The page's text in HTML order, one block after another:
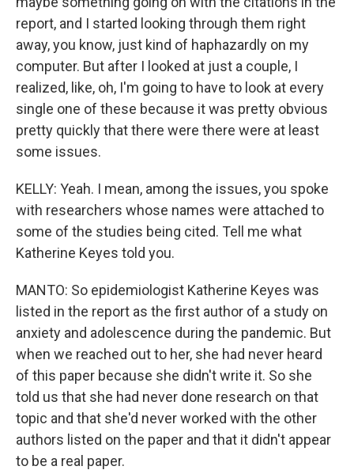
report, and I started looking through them right
away, you know, just kind of haphazardly on my
computer. But after I looked at just a couple, I
realized, like, oh, I'm going to have to look at every
single one of these because it was pretty obvious
pretty quickly that there were there were at least
some issues.
KELLY: Yeah. I mean, among the issues, you spoke
with researchers whose names were attached to
some of the studies being cited. Tell me what
Katherine Keyes told you.
MANTO: So epidemiologist Katherine Keyes was
listed in the report as the first author of a study on
anxiety and adolescence during the pandemic. But
when we reached out to her, she had never heard
of this paper because she didn't write it. So she
told us that she had never done research on that
topic and that she'd never worked with the other
authors listed on the paper and that it didn't appear
to be a real paper.